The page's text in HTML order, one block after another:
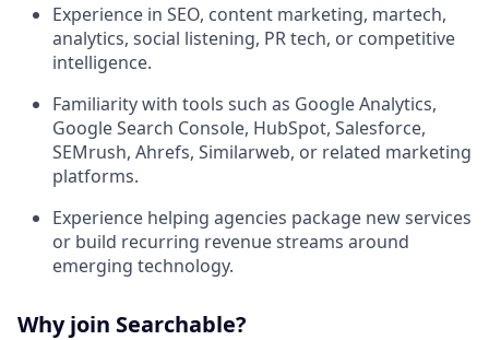
Experience in SEO, content marketing, martech,
analytics, social listening, PR tech, or competitive
intelligence.
Familiarity with tools such as Google Analytics,
Google Search Console, HubSpot, Salesforce,
SEMrush, Ahrefs, Similarweb, or related marketing
platforms.
Experience helping agencies package new services
or build recurring revenue streams around
emerging technology.
Why join Searchable?